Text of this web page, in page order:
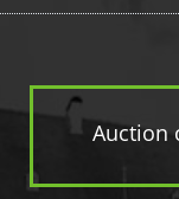
Auction